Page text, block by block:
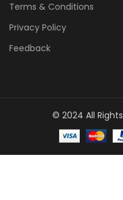
Terms & Conditions
Privacy Policy
Feedback
© 2024 All